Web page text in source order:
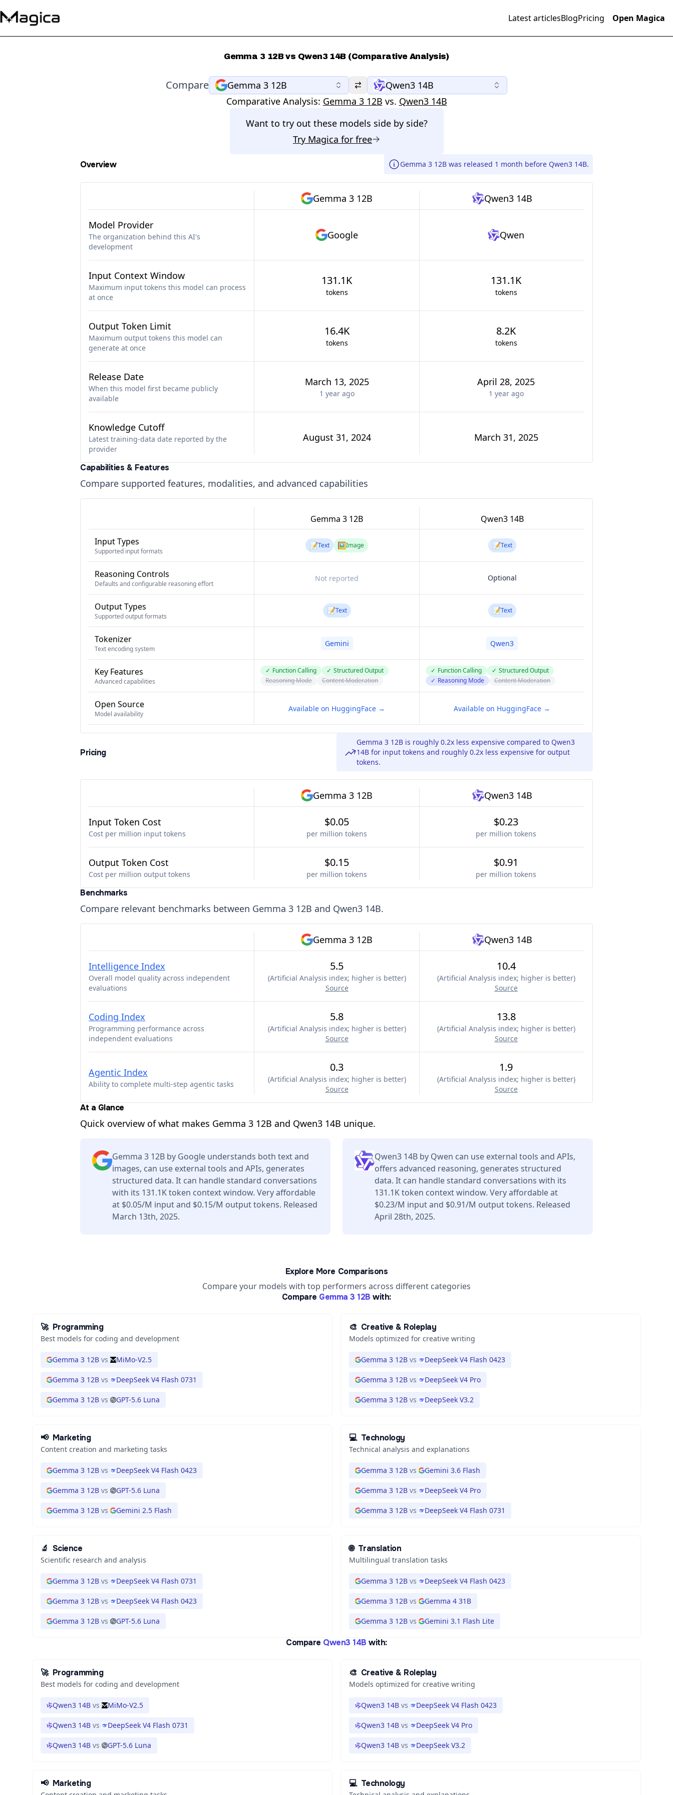
Latest articlesBlogPricing Open Magica
Gemma 3 12B vs Qwen3 14B (Comparative Analysis)
Compare Gemma 3 12B
Qwen3 14B
Comparative Analysis: Gemma 3 12B vs. Qwen3 14B
Want to try out these models side by side?
Try Magica for free
Overview Gemma 3 12B was released 1 month before Qwen3 14B.
Gemma 3 12B Qwen3 14B
Model Provider
The organization behind this AI's
development
Google Qwen
Input Context Window
Maximum input tokens this model can process
at once
131.1K
tokens
131.1K
tokens
Output Token Limit
Maximum output tokens this model can
generate at once
16.4K
tokens
8.2K
tokens
Release Date
When this model first became publicly
available
March 13, 2025
1 yearago
April 28, 2025
1 yearago
Knowledge Cutoff
Latest training-data date reported by the
provider
August 31, 2024 March 31, 2025
Capabilities & Features
Compare supported features, modalities, and advanced capabilities
Gemma 3 12B Qwen3 14B
Input Types
Supported input formats
📝Text 🖼️Image 📝Text
Reasoning Controls
Defaults and configurable reasoning effort
Not reported Optional
Output Types
Supported output formats
📝Text 📝Text
Tokenizer
Text encoding system
Gemini Qwen3
Key Features
Advanced capabilities
✓ Function Calling ✓ Structured Output
Reasoning Mode
Content Moderation
✓ Function Calling ✓ Structured Output
✓ Reasoning Mode Content Moderation
Open Source
Model availability
Available on HuggingFace → Available on HuggingFace →
Pricing
Gemma 3 12B is roughly 0.2x less expensive compared to Qwen3
14B for input tokens and roughly 0.2x less expensive for output
tokens.
Gemma 3 12B Qwen3 14B
Input Token Cost
Cost per million input tokens
$0.05
per million tokens
$0.23
per million tokens
Output Token Cost
Cost per million output tokens
$0.15
per million tokens
$0.91
per million tokens
Benchmarks
Compare relevant benchmarks between Gemma 3 12B and Qwen3 14B.
Gemma 3 12B Qwen3 14B
Intelligence Index
Overall model quality across independent
evaluations
5.5
(Artificial Analysis index; higher is better)
Source
10.4
(Artificial Analysis index; higher is better)
Source
Coding Index
Programming performance across
independent evaluations
5.8
(Artificial Analysis index; higher is better)
Source
13.8
(Artificial Analysis index; higher is better)
Source
Agentic Index
Ability to complete multi-step agentic tasks
0.3
(Artificial Analysis index; higher is better)
Source
1.9
(Artificial Analysis index; higher is better)
Source
At a Glance
Quick overview of what makes Gemma 3 12B and Qwen3 14B unique.
Gemma 3 12B by Google understands both text and
images, can use external tools and APIs, generates
structured data. It can handle standard conversations
with its 131.1K token context window. Very affordable
at $0.05/M input and $0.15/M output tokens. Released
March 13th, 2025.
Qwen3 14B by Qwen can use external tools and APIs,
offers advanced reasoning, generates structured
data. It can handle standard conversations with its
131.1K token context window. Very affordable at
$0.23/M input and $0.91/M output tokens. Released
April 28th, 2025.
Explore More Comparisons
Compare your models with top performers across different categories
Compare Gemma 3 12B with:
🚀 Programming
Best models for coding and development
Gemma 3 12B vs MiMo-V2.5
Gemma 3 12B vs DeepSeek V4 Flash 0731
Gemma 3 12B vs GPT-5.6 Luna
🎨 Creative & Roleplay
Models optimized for creative writing
Gemma 3 12B vs DeepSeek V4 Flash 0423
Gemma 3 12B vs DeepSeek V4 Pro
Gemma 3 12B vs DeepSeek V3.2
📢 Marketing
Content creation and marketing tasks
Gemma 3 12B vs DeepSeek V4 Flash 0423
Gemma 3 12B vs GPT-5.6 Luna
Gemma 3 12B vs Gemini 2.5 Flash
💻 Technology
Technical analysis and explanations
Gemma 3 12B vs Gemini 3.6 Flash
Gemma 3 12B vs DeepSeek V4 Pro
Gemma 3 12B vs DeepSeek V4 Flash 0731
🔬 Science
Scientific research and analysis
Gemma 3 12B vs DeepSeek V4 Flash 0731
Gemma 3 12B vs DeepSeek V4 Flash 0423
Gemma 3 12B vs GPT-5.6 Luna
🌐 Translation
Multilingual translation tasks
Gemma 3 12B vs DeepSeek V4 Flash 0423
Gemma 3 12B vs Gemma 4 31B
Gemma 3 12B vs Gemini 3.1 Flash Lite
Compare Qwen3 14B with:
🚀 Programming
Best models for coding and development
Qwen3 14B vs MiMo-V2.5
Qwen3 14B vs DeepSeek V4 Flash 0731
Qwen3 14B vs GPT-5.6 Luna
🎨 Creative & Roleplay
Models optimized for creative writing
Qwen3 14B vs DeepSeek V4 Flash 0423
Qwen3 14B vs DeepSeek V4 Pro
Qwen3 14B vs DeepSeek V3.2
📢 Marketing 💻 Technology